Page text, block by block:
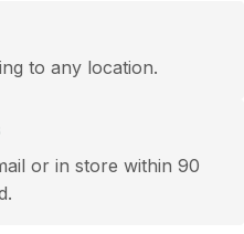
to any location.
or in store within 90